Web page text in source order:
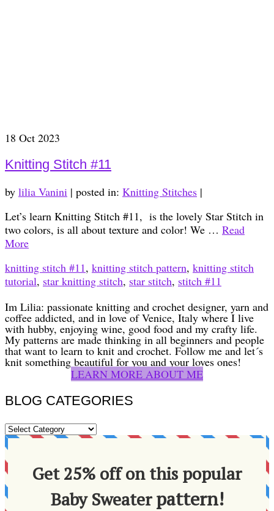
18 Oct 2023
Knitting Stitch #11
by lilia Vanini | posted in: Knitting Stitches |
Let’s learn Knitting Stitch #11, is the lovely Star Stitch in
two colors, is all about texture and color! We … Read
More
knitting stitch #11, knitting stitch pattern, knitting stitch
tutorial, star knitting stitch, star stitch, stitch #11
Im Lilia: passionate knitting and crochet designer, yarn and
coffee addicted, and in love of Venice, Italy where I live
with hubby, enjoying wine, good food and my crafty life.
My patterns are made thinking in all beginners and people
that want to learn to knit and crochet. Follow me and let´s
knit something beautiful for you and your loves ones!
LEARN MORE ABOUT ME
BLOG CATEGORIES
BLOG
CATEGORIES